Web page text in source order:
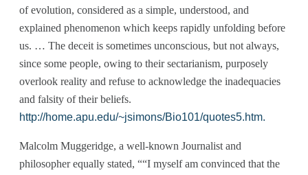
of evolution, considered as a simple, understood, and
explained phenomenon which keeps rapidly unfolding before
us. … The deceit is sometimes unconscious, but not always,
since some people, owing to their sectarianism, purposely
overlook reality and refuse to acknowledge the inadequacies
and falsity of their beliefs.
http://home.apu.edu/~jsimons/Bio101/quotes5.htm.
Malcolm Muggeridge, a well-known Journalist and
philosopher equally stated, ““I myself am convinced that the